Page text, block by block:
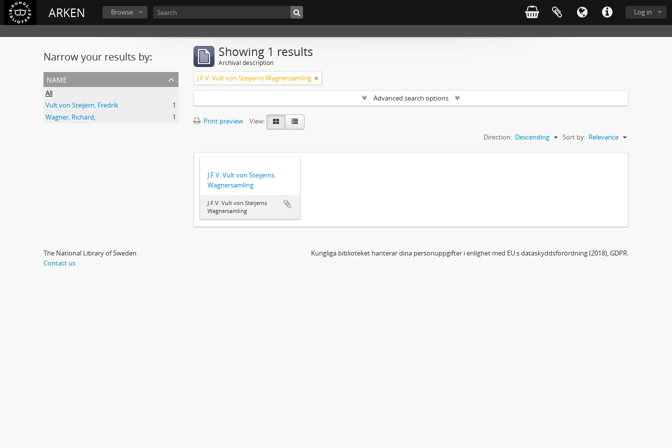
ARKEN Log in
Browse
Narrow your results by:
name
All
Vult von Steijern, Fredrik
1
Wagner, Richard,
1
Showing 1 results
Archival description
J.F.V. Vult von Steijerns Wagnersamling
Advanced search options
Print preview
View:
Sort by: Relevance
Direction: Descending
J.F.V. Vult von Steijerns
Wagnersamling
J.F.V. Vult von Steijerns
Wagnersamling
The National Library of Sweden
Contact us
Kungliga biblioteket hanterar dina personuppgifter i enlighet med EU:s dataskyddsförordning (2018), GDPR.